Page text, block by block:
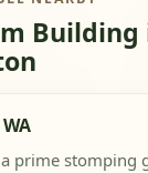
Building
prime stomping